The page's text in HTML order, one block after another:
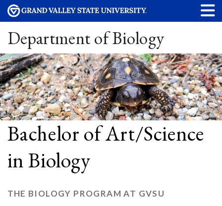
Department of Biology
Bachelor of Art/Science
in Biology
THE BIOLOGY PROGRAM AT GVSU